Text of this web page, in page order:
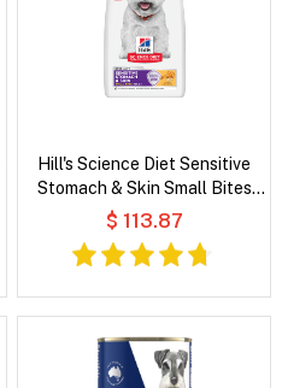
Hill's Science Diet Sensitive
Stomach & Skin Small Bites
Adult Chicken & Barley Recipe
Dry Dog Food
$ 113.87